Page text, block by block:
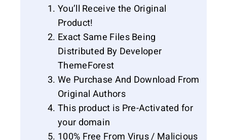
You’ll Receive the Original
Product!
Exact Same Files Being
Distributed By Developer
ThemeForest
We Purchase And Download From
Original Authors
This product is Pre-Activated for
your domain
100% Free From Virus / Malicious